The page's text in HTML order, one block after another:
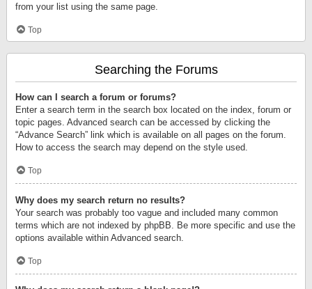
from your list using the same page.
Top
Searching the Forums
How can I search a forum or forums?
Enter a search term in the search box located on the index, forum or
topic pages. Advanced search can be accessed by clicking the
“Advance Search” link which is available on all pages on the forum.
How to access the search may depend on the style used.
Top
Why does my search return no results?
Your search was probably too vague and included many common
terms which are not indexed by phpBB. Be more specific and use the
options available within Advanced search.
Top